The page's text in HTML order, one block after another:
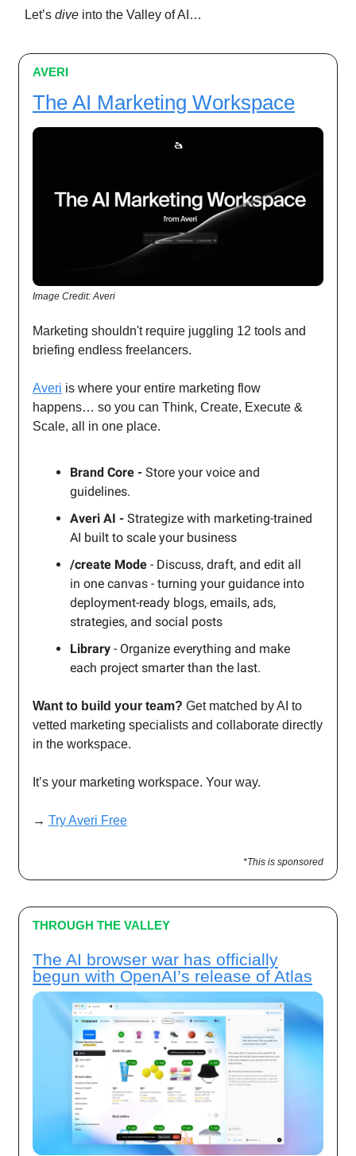
Let’s dive into the Valley of AI…
AVERI
The AI Marketing Workspace
Image Credit: Averi
Marketing shouldn't require juggling 12 tools and
briefing endless freelancers.
Averi is where your entire marketing flow
happens… so you can Think, Create, Execute &
Scale, all in one place.
Brand Core - Store your voice and
guidelines.
Averi AI - Strategize with marketing-trained
AI built to scale your business
/create Mode - Discuss, draft, and edit all
in one canvas - turning your guidance into
deployment-ready blogs, emails, ads,
strategies, and social posts
Library - Organize everything and make
each project smarter than the last.
Want to build your team? Get matched by AI to
vetted marketing specialists and collaborate directly
in the workspace.
It’s your marketing workspace. Your way.
→ Try Averi Free
*This is sponsored
THROUGH THE VALLEY
The AI browser war has officially
begun with OpenAI’s release of Atlas